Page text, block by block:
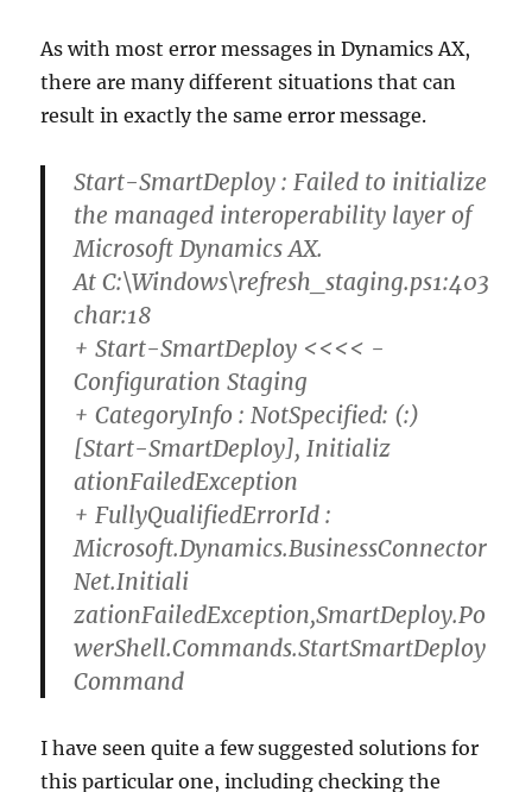
As with most error messages in Dynamics AX,
there are many different situations that can
result in exactly the same error message.
Start-SmartDeploy : Failed to initialize
the managed interoperability layer of
Microsoft Dynamics AX.
At C:\Windows\refresh_staging.ps1:403
char:18
+ Start-SmartDeploy <<<< -
Configuration Staging
+ CategoryInfo : NotSpecified: (:)
[Start-SmartDeploy], Initializ
ationFailedException
+ FullyQualifiedErrorId :
Microsoft.Dynamics.BusinessConnector
Net.Initiali
zationFailedException,SmartDeploy.Po
werShell.Commands.StartSmartDeploy
Command
I have seen quite a few suggested solutions for
this particular one, including checking the